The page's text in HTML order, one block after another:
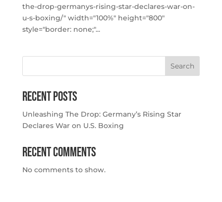
the-drop-germanys-rising-star-declares-war-on-
u-s-boxing/" width="100%" height="800"
style="border: none;"...
Search
Recent Posts
Unleashing The Drop: Germany’s Rising Star
Declares War on U.S. Boxing
Recent Comments
No comments to show.